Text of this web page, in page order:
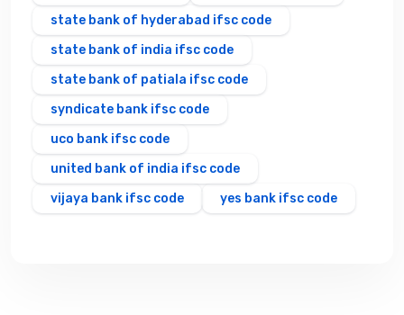
state bank of hyderabad ifsc code
state bank of india ifsc code
state bank of patiala ifsc code
syndicate bank ifsc code
uco bank ifsc code
united bank of india ifsc code
vijaya bank ifsc code
yes bank ifsc code